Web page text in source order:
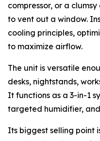
compressor, or a
to vent out a window.
cooling principles,
to maximize airflow.
The unit is versatile
desks, nightstands,
It functions as a 3-in-1
targeted humidifier,
Its biggest selling point